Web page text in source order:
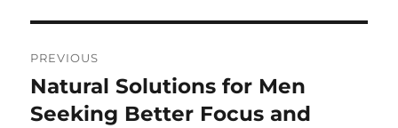
navigation
PREVIOUS
Previous
post:
Natural Solutions for Men
Seeking Better Focus and